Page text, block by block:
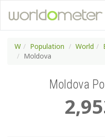
W Population World
Moldova
Moldova
2,